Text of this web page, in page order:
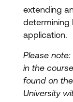
extending
determining
application.
Please
in the
found on
University